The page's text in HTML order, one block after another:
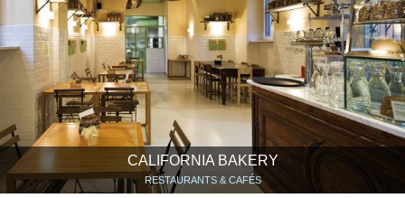
CALIFORNIA BAKERY
RESTAURANTS & CAFÉS